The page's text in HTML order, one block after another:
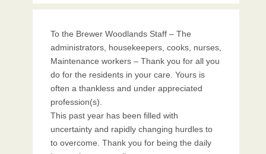
To the Brewer Woodlands Staff – The
administrators, housekeepers, cooks, nurses,
Maintenance workers – Thank you for all you
do for the residents in your care. Yours is
often a thankless and under appreciated
profession(s).
This past year has been filled with
uncertainty and rapidly changing hurdles to
to overcome. Thank you for being the daily